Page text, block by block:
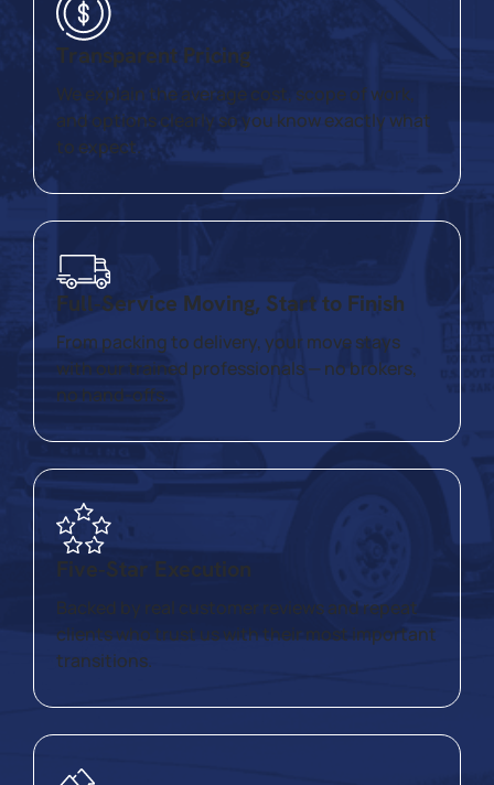
Transparent Pricing
We explain the average cost, scope of work,
and options clearly so you know exactly what
to expect.
Full‑Service Moving, Start to Finish
From packing to delivery, your move stays
with our trained professionals — no brokers,
no hand‑offs.
Five‑Star Execution
Backed by real customer reviews and repeat
clients who trust us with their most important
transitions.